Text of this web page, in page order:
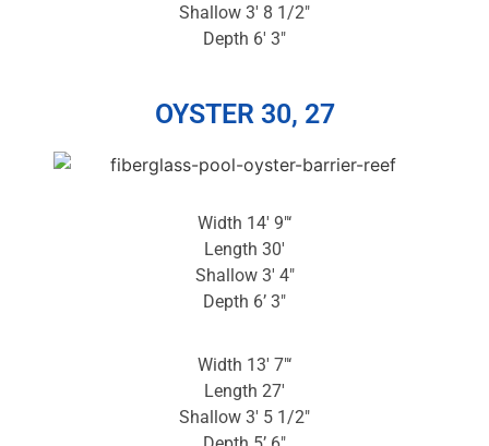
Shallow 3′ 8 1/2″
Depth 6′ 3″
OYSTER 30, 27
Width 14′ 9″‘
Length 30′
Shallow 3′ 4″
Depth 6’ 3″
Width 13′ 7″‘
Length 27′
Shallow 3′ 5 1/2″